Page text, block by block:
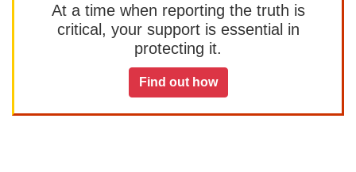
At a time when reporting the truth is
critical, your support is essential in
protecting it.
Find out how